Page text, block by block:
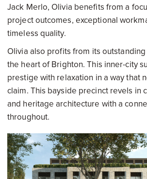
Jack Merlo, Olivia benefits from a
project outcomes, exceptional
timeless quality.
Olivia also profits from its
the heart of Brighton. This inner-city
prestige with relaxation in a way that
claim. This bayside precinct revels in
and heritage architecture with a
throughout.